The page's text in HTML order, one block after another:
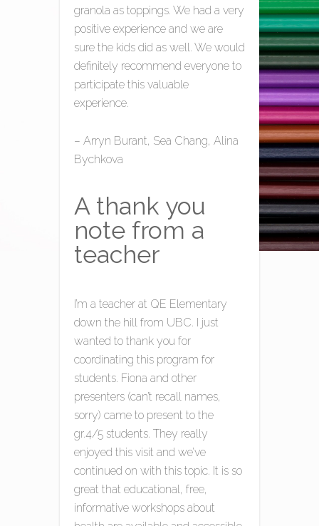
granola as toppings. We had a very
positive experience and we are
sure the kids did as well. We would
definitely recommend everyone to
participate this valuable
experience.
– Arryn Burant, Sea Chang, Alina
Bychkova
A thank you
note from a
teacher
I’m a teacher at QE Elementary
down the hill from UBC. I just
wanted to thank you for
coordinating this program for
students. Fiona and other
presenters (can’t recall names,
sorry) came to present to the
gr.4/5 students. They really
enjoyed this visit and we’ve
continued on with this topic. It is so
great that educational, free,
informative workshops about